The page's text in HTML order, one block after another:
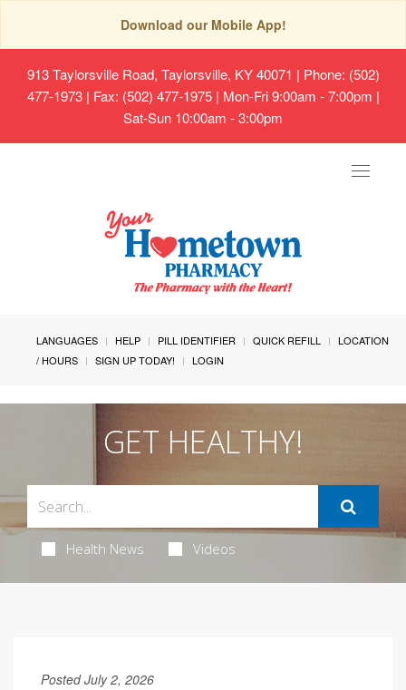
Download our Mobile App!
913 Taylorsville Road, Taylorsville, KY 40071 | Phone: (502)
477-1973 | Fax: (502) 477-1975 | Mon-Fri 9:00am - 7:00pm |
Sat-Sun 10:00am - 3:00pm
Toggle
LANGUAGES HELP PILL IDENTIFIER QUICK REFILL
LOCATION
/ HOURS
SIGN UP TODAY! LOGIN
GET HEALTHY!
Health News Videos
Posted July 2, 2026